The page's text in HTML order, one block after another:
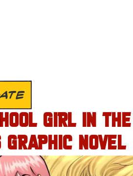
GIRL IN THE
GRAPHIC NOVEL